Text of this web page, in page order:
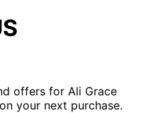
offers for Ali Grace
your next purchase.